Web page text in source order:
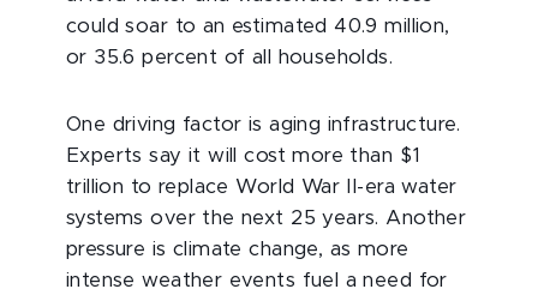
could soar to an estimated 40.9 million,
or 35.6 percent of all households.
One driving factor is aging infrastructure.
Experts say it will cost more than $1
trillion to replace World War II-era water
systems over the next 25 years. Another
pressure is climate change, as more
intense weather events fuel a need for